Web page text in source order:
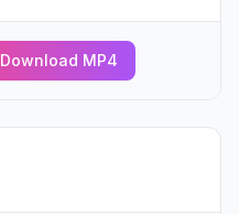
Download MP4